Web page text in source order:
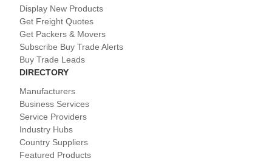
Display New Products
Get Freight Quotes
Get Packers & Movers
Subscribe Buy Trade Alerts
Buy Trade Leads
DIRECTORY
Manufacturers
Business Services
Service Providers
Industry Hubs
Country Suppliers
Featured Products